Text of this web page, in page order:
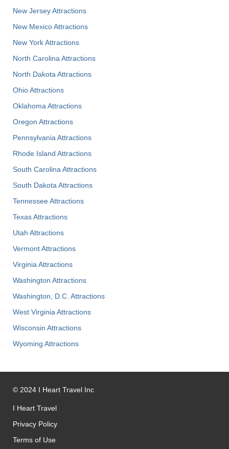
New Jersey Attractions
New Mexico Attractions
New York Attractions
North Carolina Attractions
North Dakota Attractions
Ohio Attractions
Oklahoma Attractions
Oregon Attractions
Pennsylvania Attractions
Rhode Island Attractions
South Carolina Attractions
South Dakota Attractions
Tennessee Attractions
Texas Attractions
Utah Attractions
Vermont Attractions
Virginia Attractions
Washington Attractions
Washington, D.C. Attractions
West Virginia Attractions
Wisconsin Attractions
Wyoming Attractions
© 2024 I Heart Travel Inc
I Heart Travel
Privacy Policy
Terms of Use